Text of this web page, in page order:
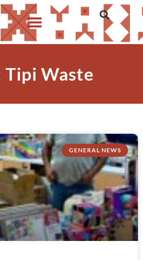
Tipi Waste
GENERAL NEWS